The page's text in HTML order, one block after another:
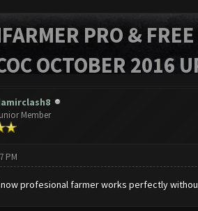
PRO &
OCTOBER 2016
Member
PM
profesional farmer works perfectly